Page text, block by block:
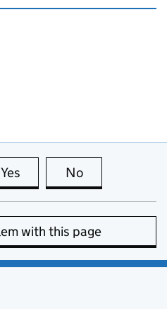
Yes this page is useful
No
with this page